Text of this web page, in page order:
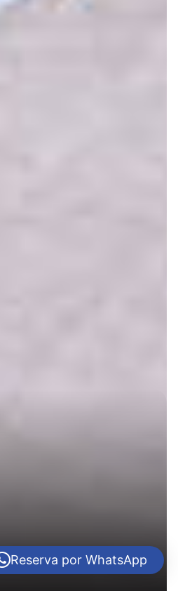
Reserva por WhatsApp